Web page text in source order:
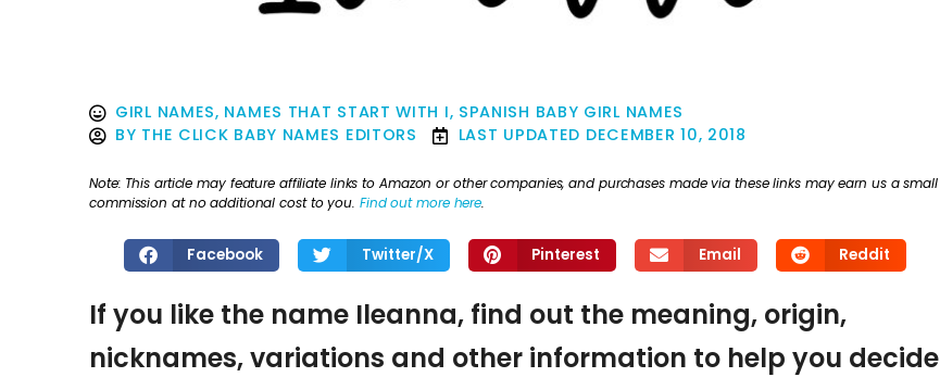
GIRL NAMES, NAMES THAT START WITH I, SPANISH BABY GIRL NAMES
BY THE CLICK BABY NAMES EDITORS LAST UPDATED DECEMBER 10, 2018
Note: This article may feature affiliate links to Amazon or other companies, and purchases made via these links may earn us a small
commission at no additional cost to you. Find out more here.
Facebook Twitter/X Pinterest Email Reddit
If you like the name Ileanna, find out the meaning, origin,
nicknames, variations and other information to help you decide